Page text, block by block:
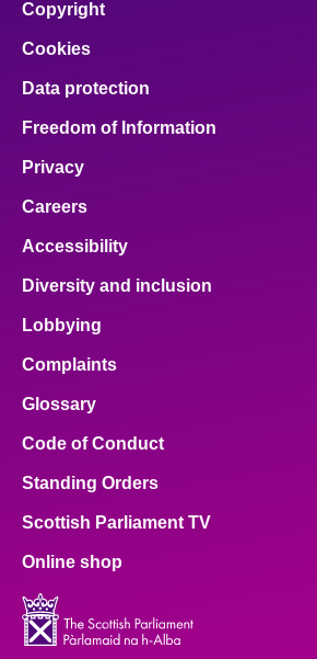
Copyright
Cookies
Data protection
Freedom of Information
Privacy
Careers
Accessibility
Diversity and inclusion
Lobbying
Complaints
Glossary
Code of Conduct
Standing Orders
Scottish Parliament TV
Online shop